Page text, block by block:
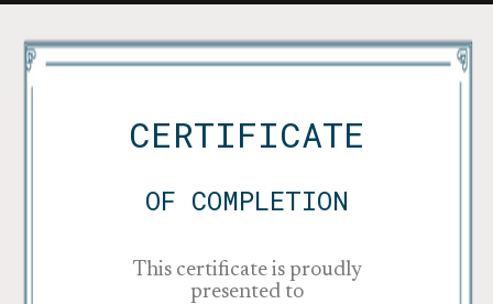
CERTIFICATE
OF COMPLETION
This certificate is proudly
presented to